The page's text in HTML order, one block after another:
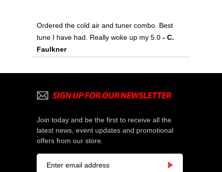
Ordered the cold air and tuner combo. Best
tune I have had. Really woke up my 5.0 - C.
Faulkner
Join today and be the first to receive all the
latest news, event updates and promotional
offers from our store.